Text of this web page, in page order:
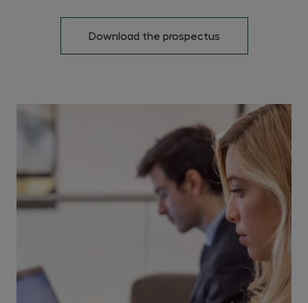
Download the prospectus